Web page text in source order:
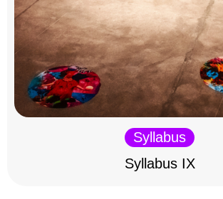
Syllabus
Syllabus IX